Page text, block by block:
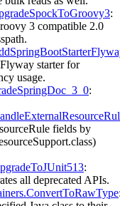
:
3 compatible 2.0
starter for
usage.
:
fields by
:
all deprecated APIs.